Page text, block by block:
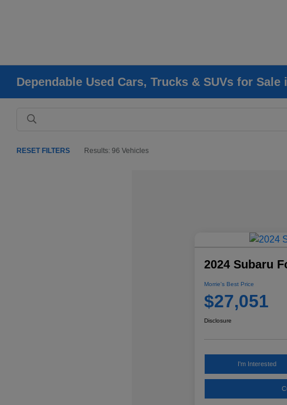
Dependable Used Cars, Trucks & SUVs for Sale
RESET FILTERS Results: 96 Vehicles
2024 Subaru
Morrie's Best Price
$27,051
Disclosure
I'm Interested